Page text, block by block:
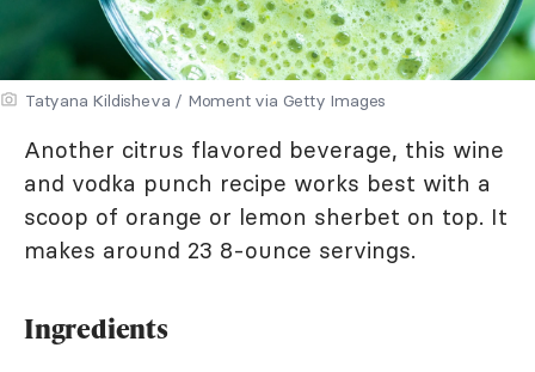
Tatyana Kildisheva / Moment via Getty Images
Another citrus flavored beverage, this wine
and vodka punch recipe works best with a
scoop of orange or lemon sherbet on top. It
makes around 23 8-ounce servings.
Ingredients